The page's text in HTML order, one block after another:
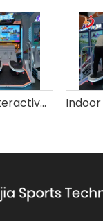
Indoor Interactive Sport Surfing Game Machine (2P)